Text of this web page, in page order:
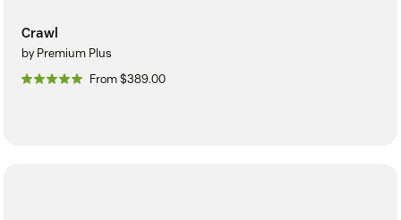
Crawl
by Premium Plus
From $389.00